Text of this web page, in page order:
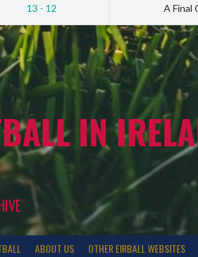
13 - 12 A Final
IN
ABOUT US OTHER EIRBALL WEBSITES